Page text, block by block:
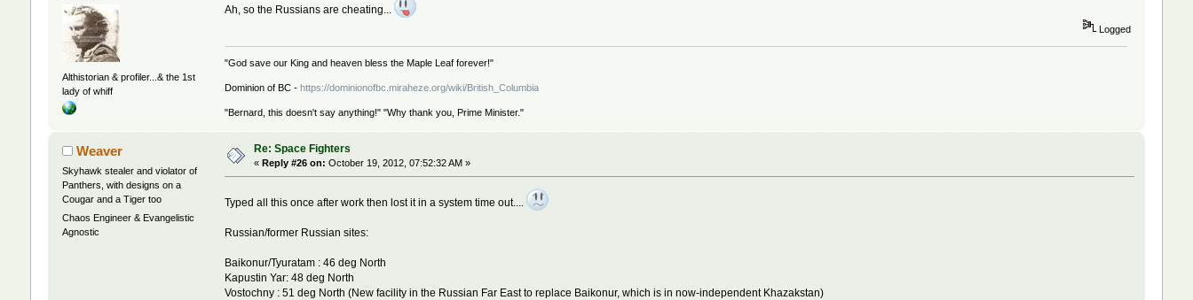
Althistorian & profiler...& the 1st
lady of whiff
Ah, so the Russians are cheating...
Logged
"God save our King and heaven bless the Maple Leaf forever!"
Dominion of BC -https://dominionofbc.miraheze.org/wiki/British_Columbia
"Bernard, this doesn't say anything!" "Why thank you, Prime Minister."
Weaver
Skyhawk stealer and violator of
Panthers, with designs on a
Cougar and a Tiger too
Chaos Engineer & Evangelistic
Agnostic
Re: Space Fighters
« Reply #26 on: October 19, 2012, 07:52:32 AM »
Typed all this once after work then lost it in a system time out....
Russian/former Russian sites:
Baikonur/Tyuratam : 46 deg North
Kapustin Yar: 48 deg North
Vostochny : 51 deg North (New facility in the Russian Far East to replace Baikonur, which is in now-independent Khazakstan)